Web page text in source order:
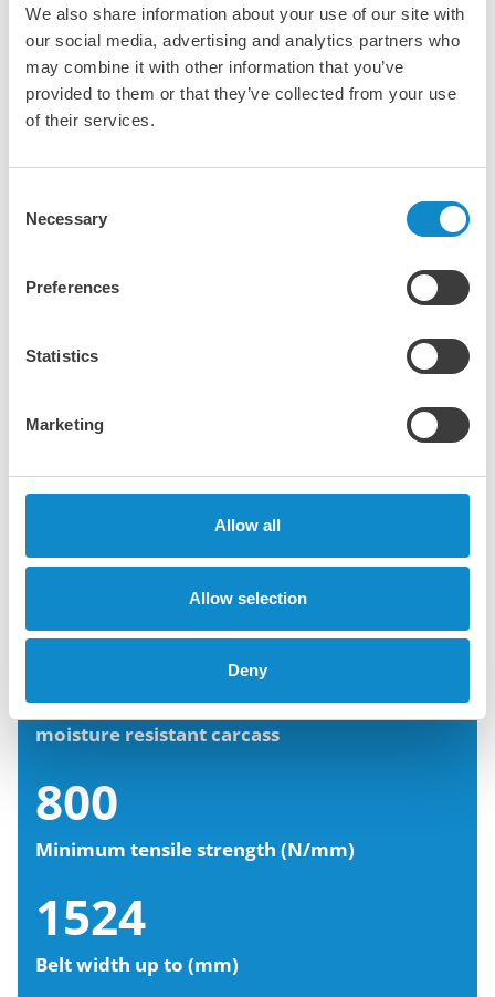
We also share information about your use of our site with
our social media, advertising and analytics partners who
may combine it with other information that you’ve
provided to them or that they’ve collected from your use
of their services.
Selection
Necessary
Preferences
Statistics
Marketing
Allow all
Allow selection
Deny
In-house visual quality
All setting belts we send to our customers are always
anomalies on the covers and correct thickness and
hardness are controlled on multiple spots over its
to the customer.
Setting belt properties
5
EP (polyester/polyamide) fabric layers,
moisture resistant carcass
800
Minimum tensile strength (N/mm)
1524
Belt width up to (mm)